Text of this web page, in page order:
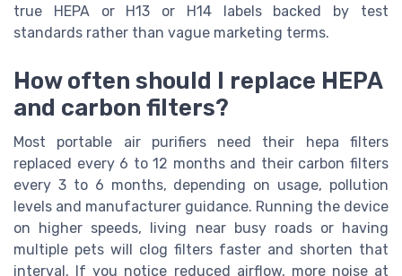
true HEPA or H13 or H14 labels backed by test
standards rather than vague marketing terms.
How often should I replace HEPA
and carbon filters?
Most portable air purifiers need their hepa filters
replaced every 6 to 12 months and their carbon filters
every 3 to 6 months, depending on usage, pollution
levels and manufacturer guidance. Running the device
on higher speeds, living near busy roads or having
multiple pets will clog filters faster and shorten that
interval. If you notice reduced airflow, more noise at